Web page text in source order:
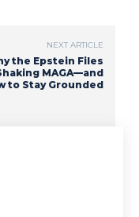
NEXT ARTICLE
the Epstein Files
MAGA—and
to Stay Grounded